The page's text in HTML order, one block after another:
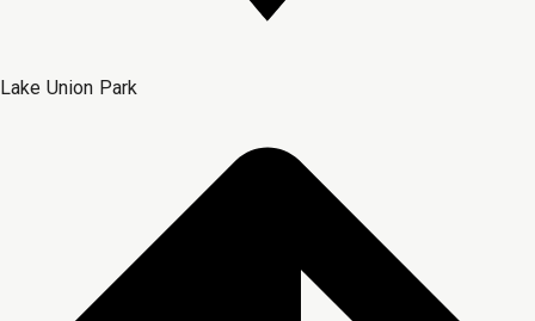
Lake Union Park